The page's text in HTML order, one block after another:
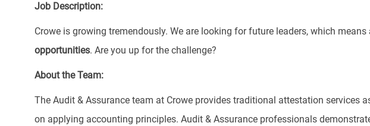
Job Description:
Crowe is growing tremendously. We are looking for future leaders, which means
opportunities. Are you up for the challenge?
About the Team:
The Audit & Assurance team at Crowe provides traditional attestation services
on applying accounting principles. Audit & Assurance professionals